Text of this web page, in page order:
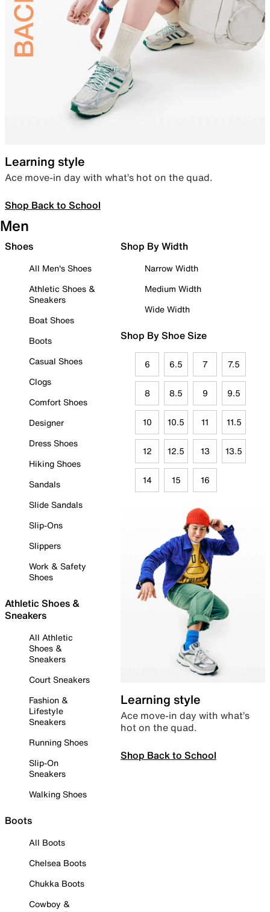
Learning style
Ace move-in day with what’s hot on the quad.
Shop Back to School
Men
Shoes
All Men's Shoes
Athletic Shoes &
Sneakers
Boat Shoes
Boots
Casual Shoes
Clogs
Comfort Shoes
Designer
Dress Shoes
Hiking Shoes
Sandals
Slide Sandals
Slip-Ons
Slippers
Work & Safety
Shoes
Athletic Shoes &
Sneakers
All Athletic
Shoes &
Sneakers
Court Sneakers
Fashion &
Lifestyle
Sneakers
Running Shoes
Slip-On
Sneakers
Walking Shoes
Boots
All Boots
Chelsea Boots
Chukka Boots
Cowboy &
Shop By Width
Narrow Width
Medium Width
Wide Width
Shop By Shoe Size
6 6.5 7 7.5
8 8.5 9 9.5
10 10.5 11 11.5
12 12.5 13 13.5
14 15 16
Learning style
Ace move-in day with what’s
hot on the quad.
Shop Back to School